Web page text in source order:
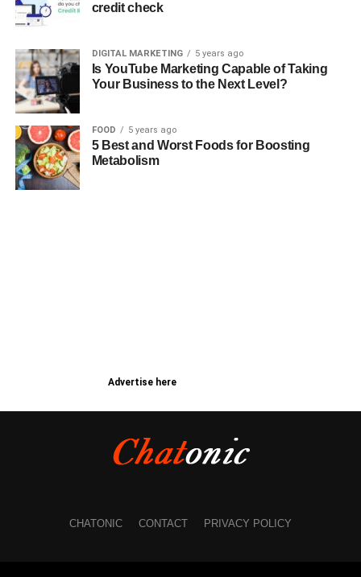
credit check
DIGITAL MARKETING 5 years ago
Is YouTube Marketing Capable of Taking
Your Business to the Next Level?
FOOD 5 years ago
5 Best and Worst Foods for Boosting
Metabolism
Advertise here
CHATONIC CONTACT PRIVACY POLICY